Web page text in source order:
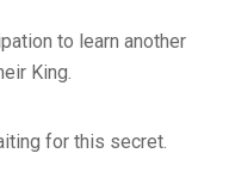
to learn another
King.
for this secret.